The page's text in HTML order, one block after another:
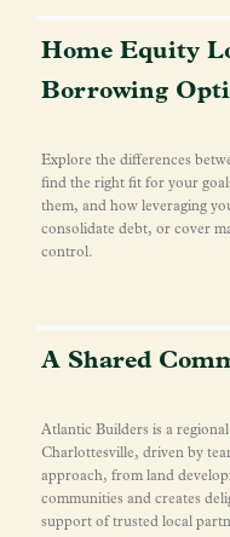
Home Equity
Borrowing
Explore the differences
find the right fit for your
them, and how leveraging
consolidate debt, or cover
control.
A Shared
Atlantic Builders is a
Charlottesville, driven by
approach, from land
communities and creates
support of trusted local